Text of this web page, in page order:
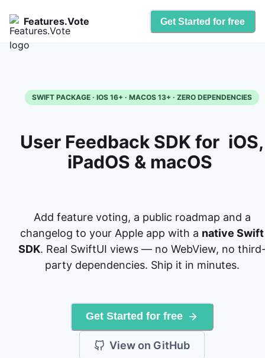
Features.Vote Get Started for free
SWIFT PACKAGE · IOS 16+ · MACOS 13+ · ZERO DEPENDENCIES
User Feedback SDK for iOS,
iPadOS & macOS
Add feature voting, a public roadmap and a
changelog to your Apple app with a native Swift
SDK. Real SwiftUI views — no WebView, no
party dependencies. Ship it in minutes.
Get Started for free
View on GitHub